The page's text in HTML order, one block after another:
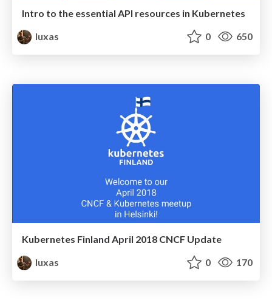
Intro to the essential API resources in Kubernetes
luxas
0 650
Kubernetes Finland April 2018 CNCF Update
luxas
0 170